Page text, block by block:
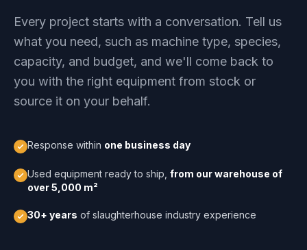
Every project starts with a conversation. Tell us
what you need, such as machine type, species,
capacity, and budget, and we'll come back to
you with the right equipment from stock or
source it on your behalf.
Response within one business day
Used equipment ready to ship, from our warehouse of
over 5,000 m²
30+ years of slaughterhouse industry experience